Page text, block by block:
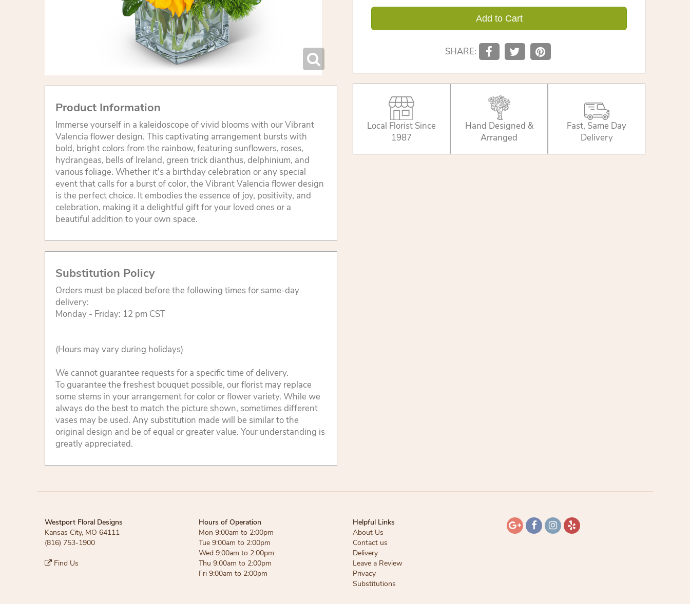
Product Information
Immerse yourself in a kaleidoscope of vivid blooms with our Vibrant
Valencia flower design. This captivating arrangement bursts with
bold, bright colors from the rainbow, featuring sunflowers, roses,
hydrangeas, bells of Ireland, green trick dianthus, delphinium, and
various foliage. Whether it's a birthday celebration or any special
event that calls for a burst of color, the Vibrant Valencia flower design
is the perfect choice. It embodies the essence of joy, positivity, and
celebration, making it a delightful gift for your loved ones or a
beautiful addition to your own space.
Substitution Policy
Orders must be placed before the following times for same-day
delivery:
Monday - Friday: 12 pm CST
(Hours may vary during holidays)
We cannot guarantee requests for a specific time of delivery.
To guarantee the freshest bouquet possible, our florist may replace
some stems in your arrangement for color or flower variety. While we
always do the best to match the picture shown, sometimes different
vases may be used. Any substitution made will be similar to the
original design and be of equal or greater value. Your understanding is
greatly appreciated.
Add to Cart
SHARE:
Local Florist Since
1987
Hand Designed &
Arranged
Fast, Same Day
Delivery
Westport Floral Designs
Kansas City, MO 64111
(816) 753-1900
Find Us
Hours of Operation
Mon 9:00am to 2:00pm
Tue 9:00am to 2:00pm
Wed 9:00am to 2:00pm
Thu 9:00am to 2:00pm
Fri 9:00am to 2:00pm
Helpful Links
About Us
Contact us
Delivery
Leave a Review
Privacy
Substitutions